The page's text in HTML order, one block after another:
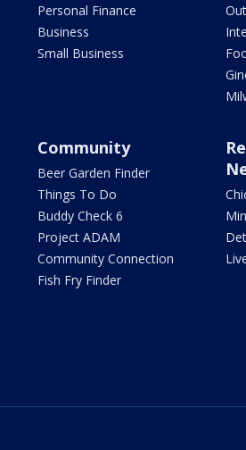
Personal Finance
Business
Small Business
Community
Beer Garden Finder
Things To Do
Buddy Check 6
Project ADAM
Community Connection
Fish Fry Finder